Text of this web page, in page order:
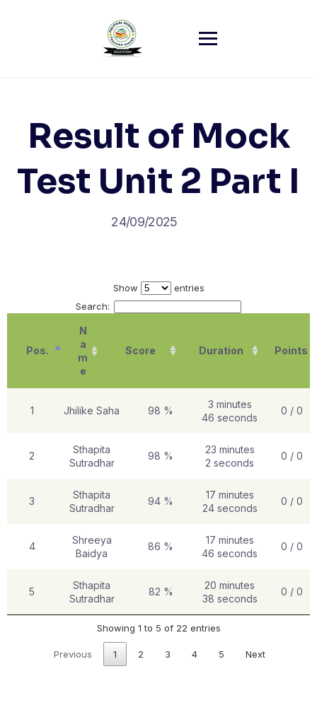
Result of Mock
Test Unit 2 Part I
24/09/2025
Show
entries
Search:
Pos.
N
a
m
e
Score Duration Points
1 Jhilike Saha 98 %
3 minutes
46 seconds
0 / 0
2
Sthapita
Sutradhar
98 %
23 minutes
2 seconds
0 / 0
3
Sthapita
Sutradhar
94 %
17 minutes
24 seconds
0 / 0
4
Shreeya
Baidya
86 %
17 minutes
46 seconds
0 / 0
5
Sthapita
Sutradhar
82 %
20 minutes
38 seconds
0 / 0
Showing 1 to 5 of 22 entries
Previous 1 2 3 4 5 Next